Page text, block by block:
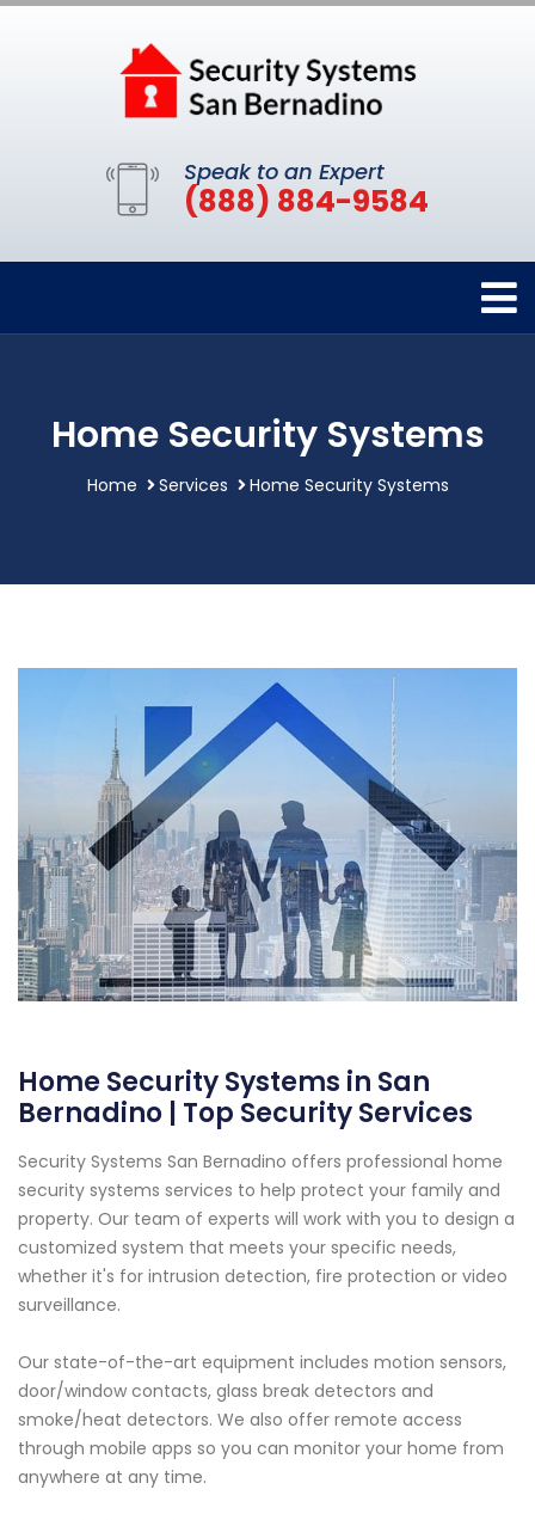
Speak to an Expert
(888) 884-9584
Home Security Systems
Home Services Home Security Systems
Home Security Systems in San
Bernadino | Top Security Services
Security Systems San Bernadino offers professional home
security systems services to help protect your family and
property. Our team of experts will work with you to design a
customized system that meets your specific needs,
whether it's for intrusion detection, fire protection or video
surveillance.
Our state-of-the-art equipment includes motion sensors,
door/window contacts, glass break detectors and
smoke/heat detectors. We also offer remote access
through mobile apps so you can monitor your home from
anywhere at any time.